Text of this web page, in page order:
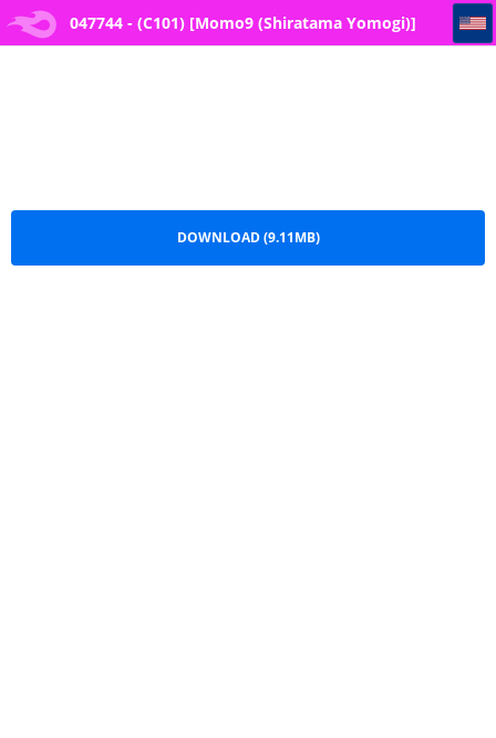
047744 - (C101) [Momo9 (Shiratama Yomogi)] 047744 - (C101) [Momo9 (Shiratama Yomogi)] Motto Kimochi Ii Koto
DOWNLOAD (9.11MB)